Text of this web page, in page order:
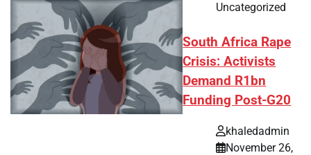
Uncategorized
South Africa Rape
Crisis: Activists
Demand R1bn
Funding Post-G20
khaledadmin
November 26,